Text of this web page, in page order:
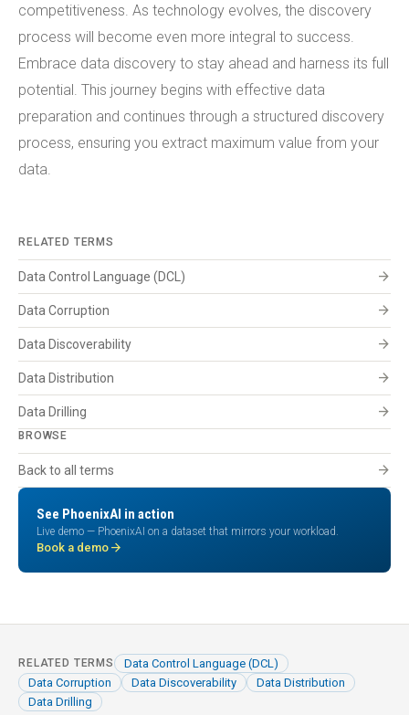
competitiveness. As technology evolves, the discovery
process will become even more integral to success.
Embrace data discovery to stay ahead and harness its full
potential. This journey begins with effective data
preparation and continues through a structured discovery
process, ensuring you extract maximum value from your
data.
RELATED TERMS
Data Control Language (DCL) arrow_forward
Data Corruption arrow_forward
Data Discoverability arrow_forward
Data Distribution arrow_forward
Data Drilling arrow_forward
BROWSE
Back to all terms arrow_forward
See PhoenixAI in action
Live demo — PhoenixAI on a dataset that mirrors your workload.
Book a demo arrow_forward
RELATED TERMS
Data Control Language (DCL)
Data Corruption
Data Discoverability
Data Distribution
Data Drilling